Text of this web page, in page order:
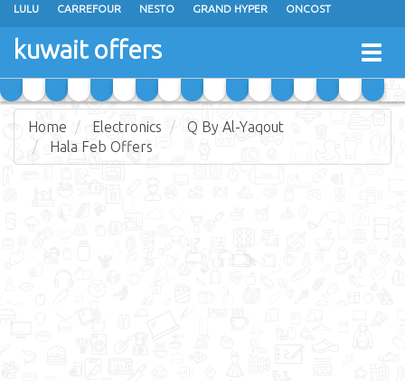
LULU CARREFOUR NESTO GRAND HYPER ONCOST
THE SULTAN CENTER
RAMEZ MONOPRIX GULFMART
COSTO SUPERMARKET MEGA MART MARKET DAY FRESH
kuwait offers
Home Electronics
Q By Al-Yaqout
Hala Feb Offers